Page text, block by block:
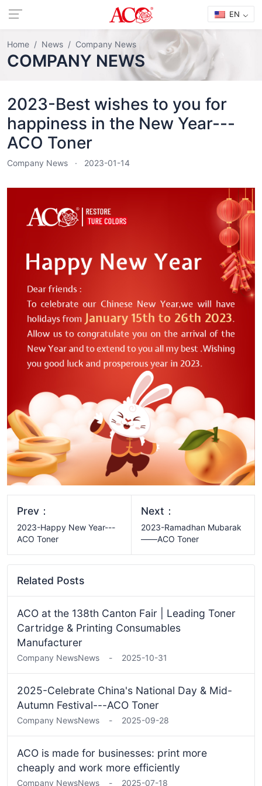
EN
Home News Company News
COMPANY NEWS
2023-Best wishes to you for
happiness in the New Year---
ACO Toner
Company News 2023-01-14
Prev：
2023-Happy New Year---
ACO Toner
Next：
2023-Ramadhan Mubarak
——ACO Toner
Related Posts
ACO at the 138th Canton Fair | Leading Toner
Cartridge & Printing Consumables
Manufacturer
Company NewsNews - 2025-10-31
2025-Celebrate China's National Day & Mid-
Autumn Festival---ACO Toner
Company NewsNews - 2025-09-28
ACO is made for businesses: print more
cheaply and work more efficiently
Company NewsNews - 2025-07-18